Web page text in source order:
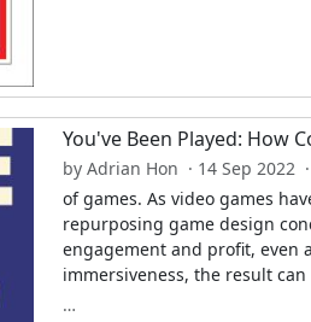
You've Been Played: How
by Adrian Hon · 14 Sep 2022
of games. As video games
repurposing game design
engagement and profit, even
immersiveness, the result can
…